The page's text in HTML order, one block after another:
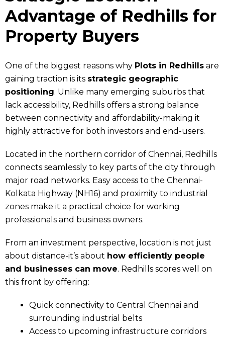
Advantage of Redhills for
Property Buyers
One of the biggest reasons why Plots in Redhills are
gaining traction is its strategic geographic
positioning. Unlike many emerging suburbs that
lack accessibility, Redhills offers a strong balance
between connectivity and affordability-making it
highly attractive for both investors and end-users.
Located in the northern corridor of Chennai, Redhills
connects seamlessly to key parts of the city through
major road networks. Easy access to the Chennai-
Kolkata Highway (NH16) and proximity to industrial
zones make it a practical choice for working
professionals and business owners.
From an investment perspective, location is not just
about distance-it’s about how efficiently people
and businesses can move. Redhills scores well on
this front by offering:
Quick connectivity to Central Chennai and
surrounding industrial belts
Access to upcoming infrastructure corridors